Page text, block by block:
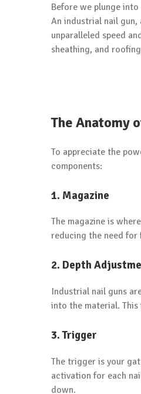
Before we plunge
An industrial nail gun,
unparalleled speed
sheathing, and
The Anatomy
To appreciate the
components:
1. Magazine
The magazine is
reducing the need
2. Depth
Industrial nail guns
into the material.
3. Trigger
The trigger is your
activation for each
down.